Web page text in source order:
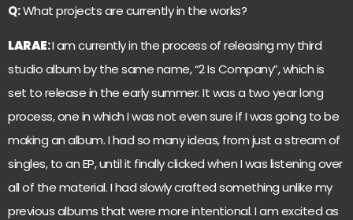
Q:What projects are currently in the works?
LARAE:I am currently in the process of releasing my third
studio album by the same name, “2 Is Company”, which is
set to release in the early summer. It was a two year long
process, one in which I was not even sure if I was going to be
making an album. I had so many ideas, from just a stream of
singles, to an EP, until it finally clicked when I was listening over
all of the material. I had slowly crafted something unlike my
previous albums that were more intentional. I am excited as